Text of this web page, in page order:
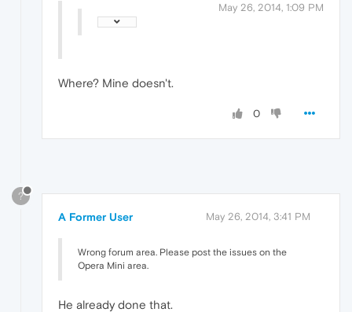
May 26, 2014, 1:09 PM
Where? Mine doesn't.
0
?
A Former User May 26, 2014, 3:41 PM
Wrong forum area. Please post the issues on the
Opera Mini area.
He already done that.